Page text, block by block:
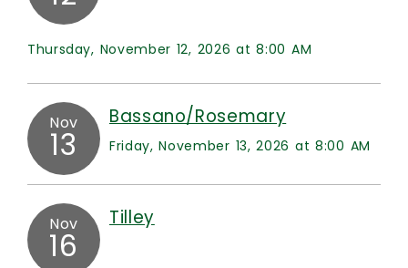
Thursday, November 12, 2026 at 8:00 AM
Nov
13
Bassano/Rosemary
Friday, November 13, 2026 at 8:00 AM
Nov
16
Tilley